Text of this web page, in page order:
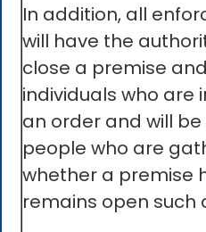
In addition, all
will have the
close a premise
individuals who are
an order and will
people who are
whether a premise
remains open such